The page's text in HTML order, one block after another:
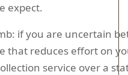
expect.
if you are uncertain
that reduces effort on
service over a